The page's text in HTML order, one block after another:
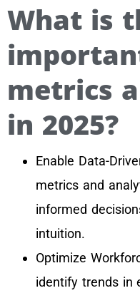
What is
metrics
in 2025?
Enable Data-
metrics and
informed
intuition.
Optimize
identify trends in